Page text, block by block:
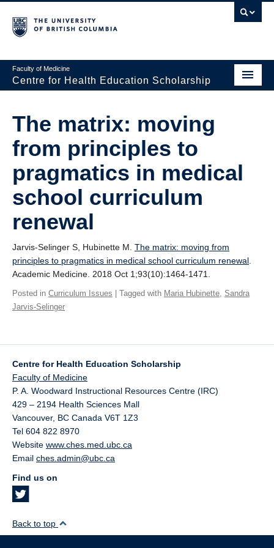
Faculty of Medicine
Centre for Health Education Scholarship
About CHES
People
Research
Events
Educational Programs
Visiting CHES
The matrix: moving
from principles to
pragmatics in medical
school curriculum
renewal
Jarvis-Selinger S, Hubinette M. The matrix: moving from
principles to pragmatics in medical school curriculum renewal
Academic Medicine. 2018 Oct 1;93(10):1464-1471.
Posted in Curriculum Issues | Tagged with Maria Hubinette, Sandra
Jarvis-Selinger
Centre for Health Education Scholarship
Faculty of Medicine
P. A. Woodward Instructional Resources Centre (IRC)
429 – 2194 Health Sciences Mall
Vancouver, BC Canada V6T 1Z3
Tel 604 822 8970
Website www.ches.med.ubc.ca
Email ches.admin@ubc.ca
Find us on
Back to top